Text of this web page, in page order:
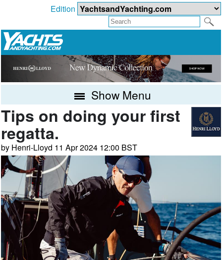
Edition
Show Menu
Tips on doing your first
regatta.
by Henri-Lloyd 11 Apr 2024 12:00 BST